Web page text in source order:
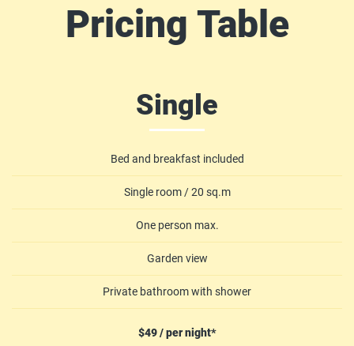
Pricing Table
Single
Bed and breakfast included
Single room / 20 sq.m
One person max.
Garden view
Private bathroom with shower
$49 / per night*